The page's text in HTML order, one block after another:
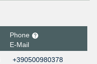
Phone
E-Mail
+390500980378